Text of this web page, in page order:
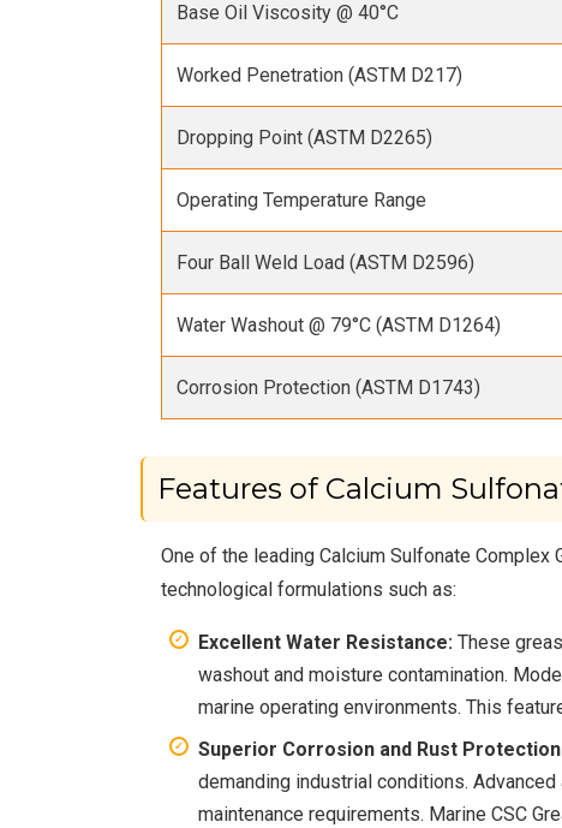
Base Oil Viscosity @ 40°C
Worked Penetration (ASTM D217)
Dropping Point (ASTM D2265)
Operating Temperature Range
Four Ball Weld Load (ASTM D2596)
Water Washout @ 79°C (ASTM D1264)
Corrosion Protection (ASTM D1743)
Features of Calcium
One of the leading Calcium Sulfonate
technological formulations such as:
Excellent Water Resistance: These
washout and moisture contamination.
marine operating environments. This
Superior Corrosion and Rust
demanding industrial conditions.
maintenance requirements. Marine CSC